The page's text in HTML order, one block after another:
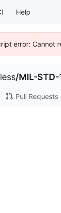
Help
error: Cannot
/MIL-
Pull Requests